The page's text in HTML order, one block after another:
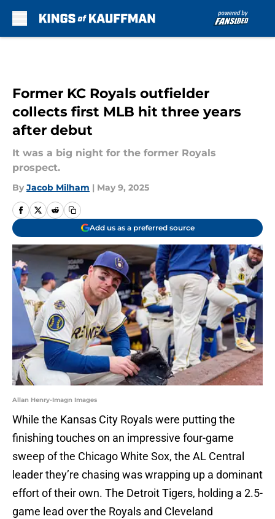
Former KC Royals outfielder
collects first MLB hit three years
after debut
It was a big night for the former Royals
prospect.
By Jacob Milham | May 9, 2025
Add us as a preferred source
Allan Henry-Imagn Images
While the Kansas City Royals were putting the
finishing touches on an impressive four-game
sweep of the Chicago White Sox, the AL Central
leader they’re chasing was wrapping up a dominant
effort of their own. The Detroit Tigers, holding a 2.5-
game lead over the Royals and Cleveland